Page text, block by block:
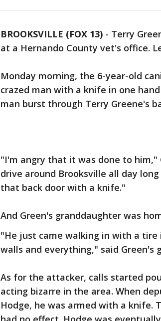
BROOKSVILLE (FOX 13) - Terry
at a Hernando County vet's office.
Monday morning, the 6-year-old
crazed man with a knife in one
man burst through Terry Greene's
"I'm angry that it was done to him,"
drive around Brooksville all day
that back door with a knife."
And Green's granddaughter was
"He just came walking in with a
walls and everything," said Green's
As for the attacker, calls started
acting bizarre in the area. When
Hodge, he was armed with a knife.